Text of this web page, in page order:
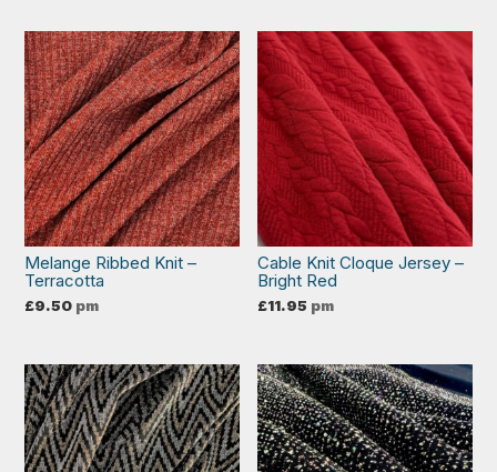
Melange Ribbed Knit –
Terracotta
£9.50 pm
Cable Knit Cloque Jersey –
Bright Red
£11.95 pm